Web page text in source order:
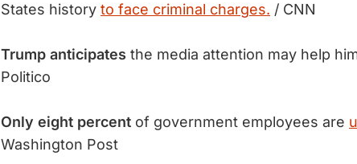
States history to face criminal charges. / CNN
Trump anticipates the media attention may help
Politico
Only eight percent of government employees are
Washington Post